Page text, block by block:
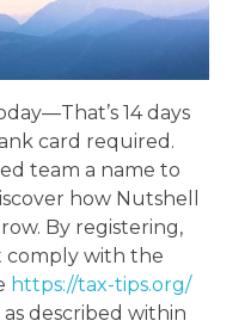
14 days
card required.
team a name to
how Nutshell
By registering,
comply with the
https://tax-tips.org/
described within